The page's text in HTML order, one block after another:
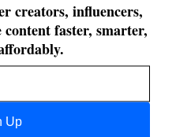
creators, influencers,
faster, smarter,
Up